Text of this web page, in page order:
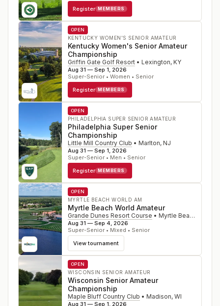
Register MEMBERS
OPEN
KENTUCKY WOMEN'S SENIOR AMATEUR
Kentucky Women's Senior Amateur
Championship
Griffin Gate Golf Resort • Lexington, KY
Aug 31 — Sep 1, 2026
Super-Senior • Women • Senior
Register MEMBERS
OPEN
PHILADELPHIA SUPER SENIOR AMATEUR
Philadelphia Super Senior
Championship
Little Mill Country Club • Marlton, NJ
Aug 31 — Sep 1, 2026
Super-Senior • Men • Senior
Register MEMBERS
OPEN
MYRTLE BEACH WORLD AM
Myrtle Beach World Amateur
Grande Dunes Resort Course • Myrtle Beach
Aug 31 — Sep 4, 2026
Super-Senior • Mixed • Senior
View tournament
OPEN
WISCONSIN SENIOR AMATEUR
Wisconsin Senior Amateur
Championship
Maple Bluff Country Club • Madison, WI
Aug 31 — Sep 1, 2026